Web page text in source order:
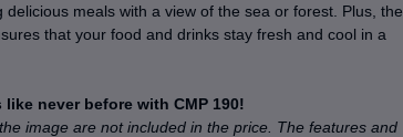
meals with a view of the sea or forest. Plus, the
that your food and drinks stay fresh and cool in a
never before with CMP 190!
image are not included in the price. The features and